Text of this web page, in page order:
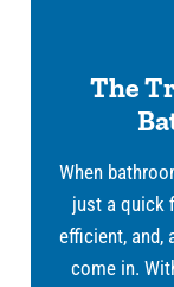
The
When
just a quick
efficient, and,
come in.